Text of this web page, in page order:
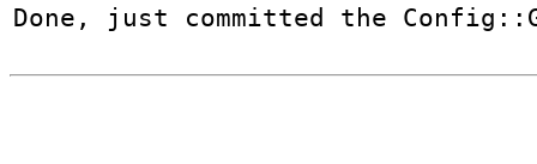
Done, just committed the